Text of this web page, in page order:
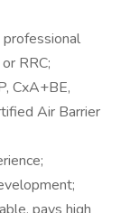
RRC;
CxA+BE,
Air Barrier